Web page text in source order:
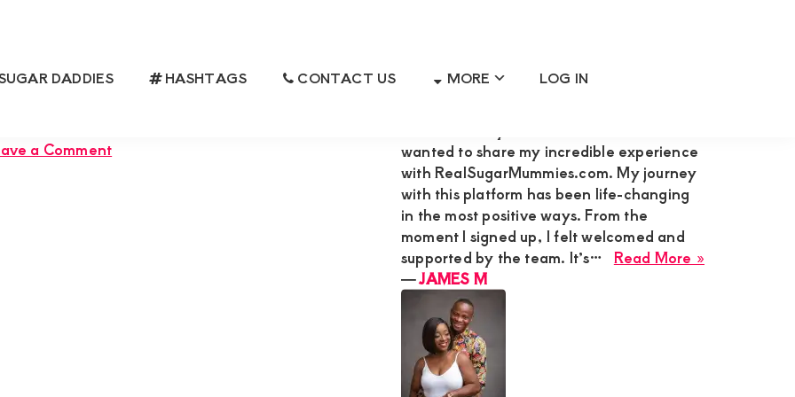
DADDIES HASHTAGS CONTACT US MORE LOG IN
SUGARMUMMY SEEKING A LOYAL
a Comment
Primary
RECENT MEMBER REVIEWS
wanted to share my incredible experience
with RealSugarMummies.com. My journey
with this platform has been life-changing
in the most positive ways. From the
moment I signed up, I felt welcomed and
supported by the team. It’s…
Read More »
―JAMES M